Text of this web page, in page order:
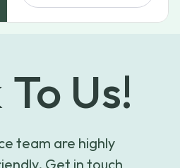
To Us!
team are highly
Get in touch